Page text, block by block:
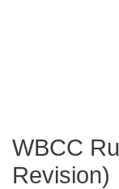
WBCC
Revision)